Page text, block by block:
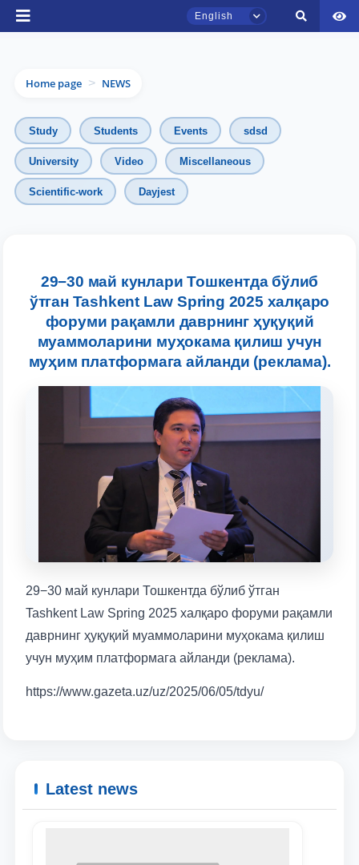
English
Home page > NEWS
Study Students Events sdsd
University Video Miscellaneous
Scientific-work Dayjest
29−30 май кунлари Тошкентда бўлиб
ўтган Tashkent Law Spring 2025 халқаро
форуми рақамли даврнинг ҳуқуқий
муаммоларини муҳокама қилиш учун
муҳим платформага айланди (реклама).
29−30 май кунлари Тошкентда бўлиб ўтган
Tashkent Law Spring 2025 халқаро форуми рақамли
даврнинг ҳуқуқий муаммоларини муҳокама қилиш
учун муҳим платформага айланди (реклама).
https://www.gazeta.uz/uz/2025/06/05/tdyu/
Latest news
TSUL Admissions Chat
Online
Leave your admissions-related
inquiries here.
Choose a topic — specific questions
will appear:
1. Documents (bachelor) (5)
7. Call-center (4)
✉️ Write to administrator